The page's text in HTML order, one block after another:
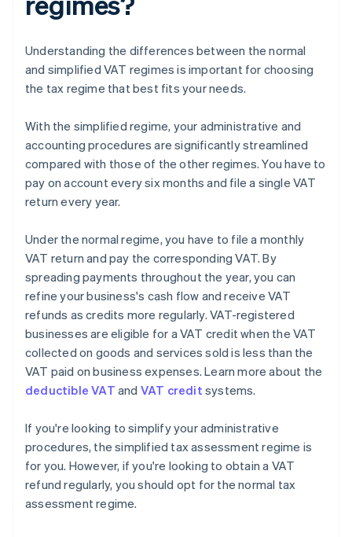
Understanding the differences between the normal
and simplified VAT regimes is important for choosing
the tax regime that best fits your needs.
With the simplified regime, your administrative and
accounting procedures are significantly streamlined
compared with those of the other regimes. You have to
pay on account every six months and file a single VAT
return every year.
Under the normal regime, you have to file a monthly
VAT return and pay the corresponding VAT. By
spreading payments throughout the year, you can
refine your business's cash flow and receive VAT
refunds as credits more regularly. VAT-registered
businesses are eligible for a VAT credit when the VAT
collected on goods and services sold is less than the
VAT paid on business expenses. Learn more about the
deductible VAT and VAT credit systems.
If you're looking to simplify your administrative
procedures, the simplified tax assessment regime is
for you. However, if you're looking to obtain a VAT
refund regularly, you should opt for the normal tax
assessment regime.
Australia
English
Austria